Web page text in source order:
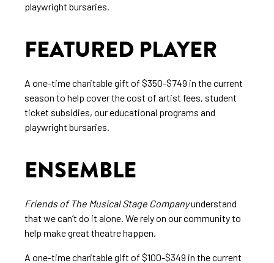
playwright bursaries.
FEATURED PLAYER
A one-time charitable gift of $350-$749 in the current
season to help cover the cost of artist fees, student
ticket subsidies, our educational programs and
playwright bursaries.
ENSEMBLE
Friends of The Musical Stage Companyunderstand
that we can’t do it alone. We rely on our community to
help make great theatre happen.
A one-time charitable gift of $100-$349 in the current